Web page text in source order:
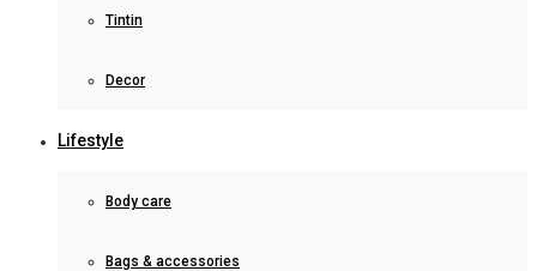
Tintin
Decor
Lifestyle
Body care
Bags & accessories